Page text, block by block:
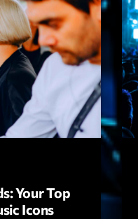
mars 2021
février 2021
mars 2020
Your Top
Icons